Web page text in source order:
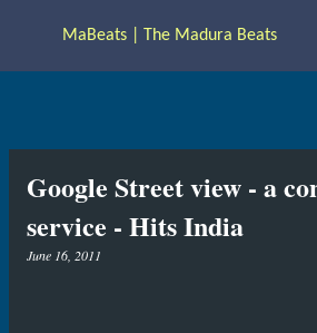
Skip to main
MaBeats | The Madura Beats
Google Street view - a
service - Hits India
June 16, 2011